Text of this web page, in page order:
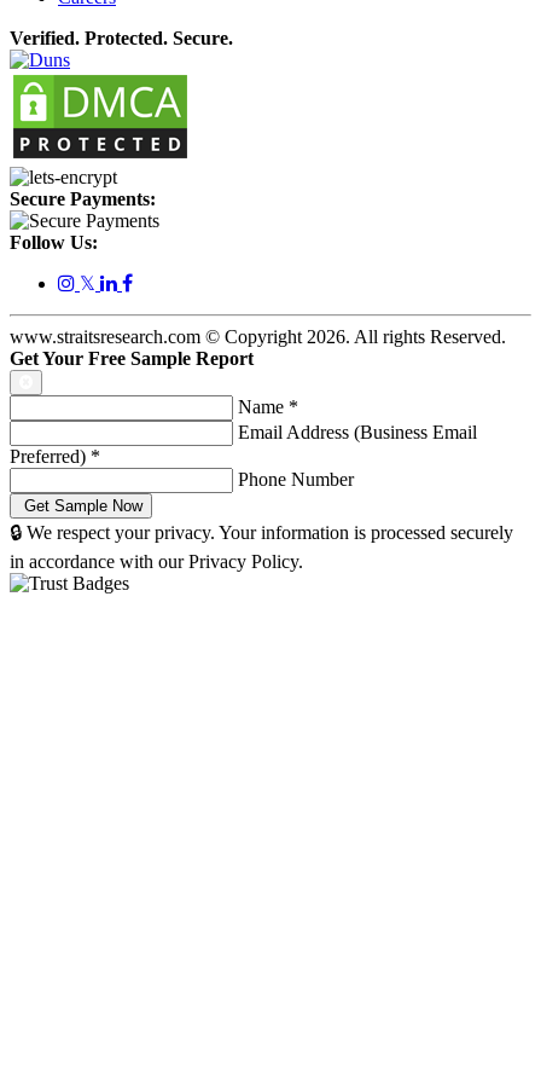
Verified. Protected. Secure.
Secure Payments:
Follow Us:
𝕏
www.straitsresearch.com © Copyright 2026. All rights Reserved.
Get Your Free Sample Report
Name *
Email Address (Business Email
Preferred) *
Phone Number
🔒 We respect your privacy. Your information is processed securely
in accordance with our Privacy Policy.